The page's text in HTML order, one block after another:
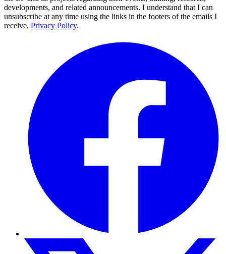
developments, and related announcements. I understand that I can
unsubscribe at any time using the links in the footers of the emails I
receive. Privacy Policy.